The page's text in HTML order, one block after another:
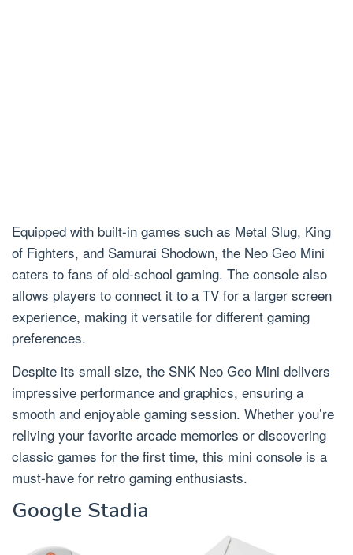
Equipped with built-in games such as Metal Slug, King
of Fighters, and Samurai Shodown, the Neo Geo Mini
caters to fans of old-school gaming. The console also
allows players to connect it to a TV for a larger screen
experience, making it versatile for different gaming
preferences.
Despite its small size, the SNK Neo Geo Mini delivers
impressive performance and graphics, ensuring a
smooth and enjoyable gaming session. Whether you’re
reliving your favorite arcade memories or discovering
classic games for the first time, this mini console is a
must-have for retro gaming enthusiasts.
Google Stadia